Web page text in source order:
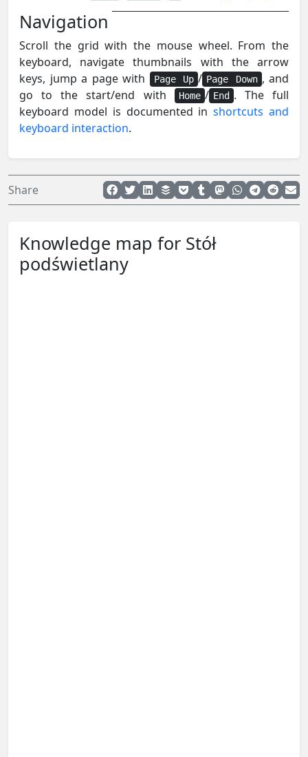
Navigation
Scroll the grid with the mouse wheel. From the
keyboard, navigate thumbnails with the arrow
keys, jump a page with
Page Up / Page Down , and
go to the start/end with
Home / End . The full
keyboard model is documented inshortcuts and
keyboard interaction.
Share
Knowledge map for Stół
podświetlany